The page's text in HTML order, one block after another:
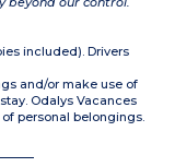
included). Drivers
and/or make use of
Odalys Vacances
personal belongings.